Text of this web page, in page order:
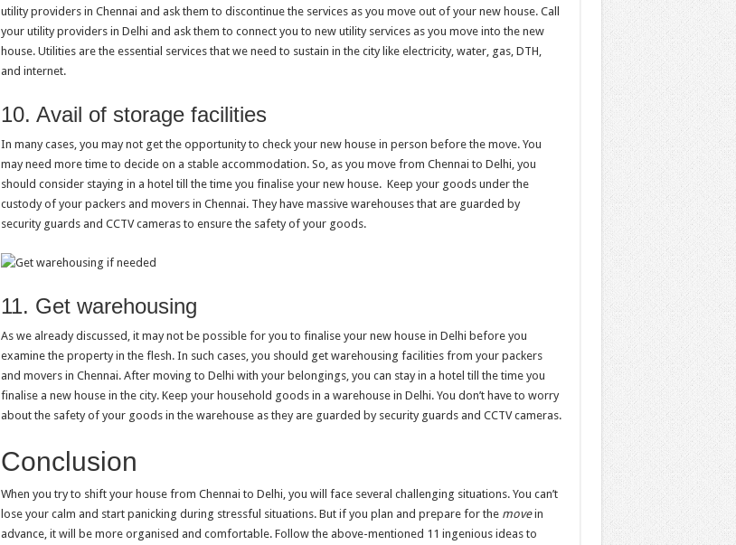
utility providers in Chennai and ask them to discontinue the services as you move out of your new house. Call
your utility providers in Delhi and ask them to connect you to new utility services as you move into the new
house. Utilities are the essential services that we need to sustain in the city like electricity, water, gas, DTH,
and internet.
10. Avail of storage facilities
In many cases, you may not get the opportunity to check your new house in person before the move. You
may need more time to decide on a stable accommodation. So, as you move from Chennai to Delhi, you
should consider staying in a hotel till the time you finalise your new house. Keep your goods under the
custody of your packers and movers in Chennai. They have massive warehouses that are guarded by
security guards and CCTV cameras to ensure the safety of your goods.
11. Get warehousing
As we already discussed, it may not be possible for you to finalise your new house in Delhi before you
examine the property in the flesh. In such cases, you should get warehousing facilities from your packers
and movers in Chennai. After moving to Delhi with your belongings, you can stay in a hotel till the time you
finalise a new house in the city. Keep your household goods in a warehouse in Delhi. You don’t have to worry
about the safety of your goods in the warehouse as they are guarded by security guards and CCTV cameras.
Conclusion
When you try to shift your house from Chennai to Delhi, you will face several challenging situations. You can’t
lose your calm and start panicking during stressful situations. But if you plan and prepare for themovein
advance, it will be more organised and comfortable. Follow the above-mentioned 11 ingenious ideas to